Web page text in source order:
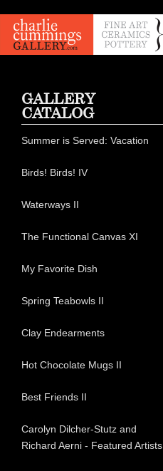
GALLERY
CATALOG
Summer is Served: Vacation
Birds! Birds! IV
Waterways II
The Functional Canvas XI
My Favorite Dish
Spring Teabowls II
Clay Endearments
Hot Chocolate Mugs II
Best Friends II
Carolyn Dilcher-Stutz and
Richard Aerni - Featured Artists